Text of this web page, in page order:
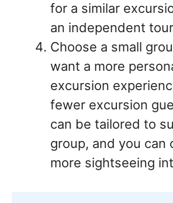
for a similar
an independent
Choose a small
want a more
excursion
fewer excursion
can be tailored to
group, and you can
more sightseeing